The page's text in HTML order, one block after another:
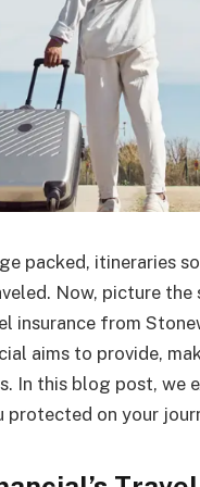
packed, itineraries
Now, picture the
from
aims to provide,
In this blog post, we
protected on your